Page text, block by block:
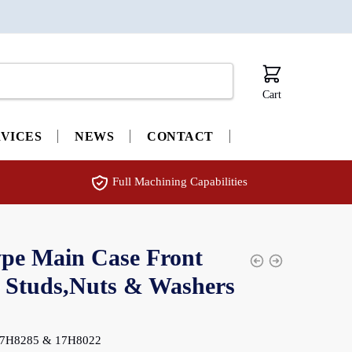
Cart
NEWS CONTACT
Full Machining Capabilities
Main Case Front
Studs,Nuts & Washers
& 17H8022